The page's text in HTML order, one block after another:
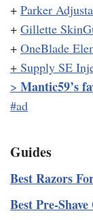
+ Parker
+ Gillette
+ OneBlade
+ Supply SE
> Mantic59’s
#ad
Guides
Best Razors
Best Pre-